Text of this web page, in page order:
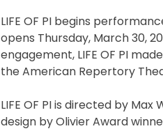
LIFE OF PI begins
opens Thursday, March 30,
engagement, LIFE OF PI
the American Repertory
LIFE OF PI is directed by
design by Olivier Award